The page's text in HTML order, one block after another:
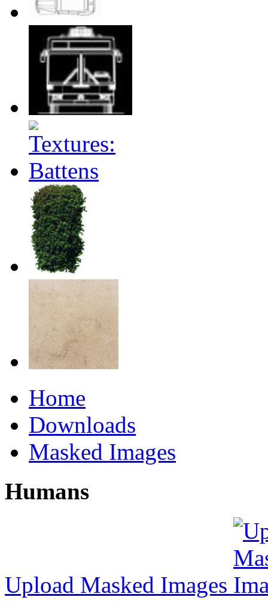
Home
Downloads
Masked Images
Humans
Upload Masked Images